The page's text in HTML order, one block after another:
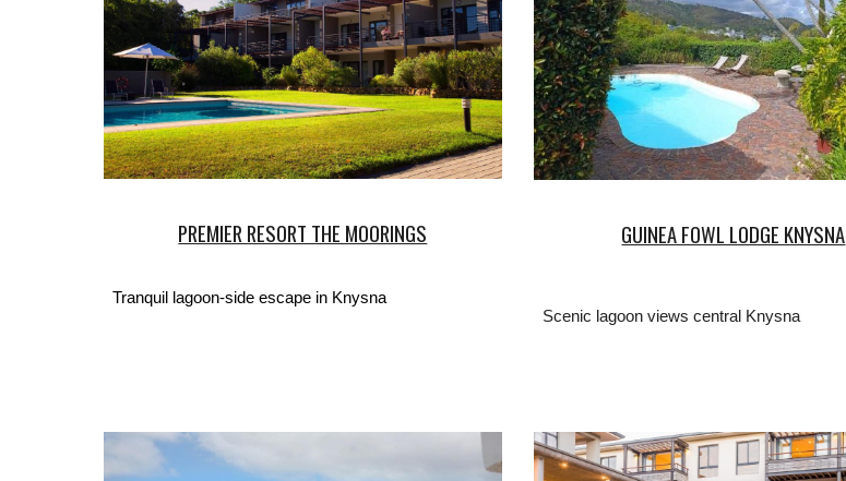
PREMIER RESORT THE MOORINGS
Tranquil lagoon-side escape in Knysna
GUINEA FOWL LODGE KNYSNA
Scenic lagoon views central Knysna